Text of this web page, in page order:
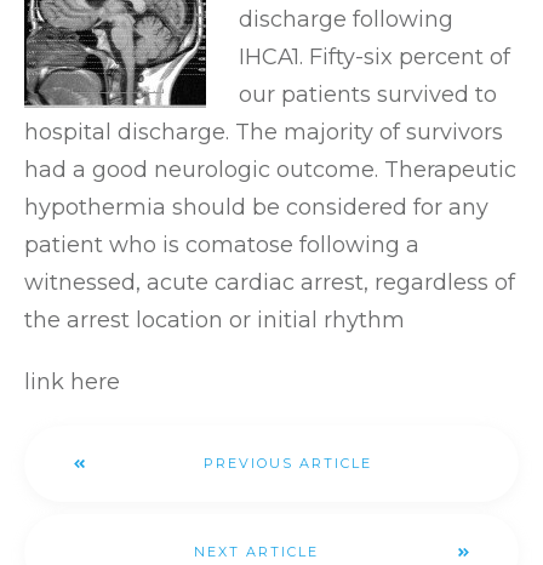
discharge following
IHCA1. Fifty-six percent of
our patients survived to
hospital discharge. The majority of survivors
had a good neurologic outcome. Therapeutic
hypothermia should be considered for any
patient who is comatose following a
witnessed, acute cardiac arrest, regardless of
the arrest location or initial rhythm
link here
PREVIOUS ARTICLE
NEXT ARTICLE